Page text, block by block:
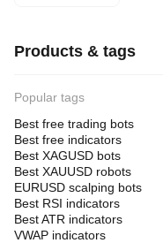
Products & tags
Popular tags
Best free trading bots
Best free indicators
Best XAGUSD bots
Best XAUUSD robots
EURUSD scalping bots
Best RSI indicators
Best ATR indicators
VWAP indicators